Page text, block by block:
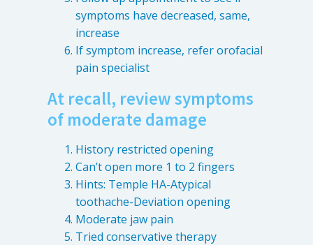
symptoms have decreased, same,
increase
If symptom increase, refer orofacial
pain specialist
At recall, review symptoms
of moderate damage
History restricted opening
Can’t open more 1 to 2 fingers
Hints: Temple HA-Atypical
toothache-Deviation opening
Moderate jaw pain
Tried conservative therapy